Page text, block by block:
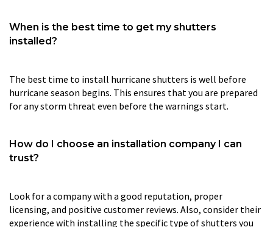
When is the best time to get my shutters
installed?
The best time to install hurricane shutters is well before
hurricane season begins. This ensures that you are prepared
for any storm threat even before the warnings start.
How do I choose an installation company I can
trust?
Look for a company with a good reputation, proper
licensing, and positive customer reviews. Also, consider their
experience with installing the specific type of shutters you